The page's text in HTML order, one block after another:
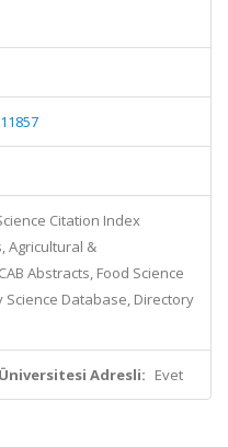
Citation Index
Agricultural &
Abstracts, Food Science
Database, Directory
Adresli: Evet